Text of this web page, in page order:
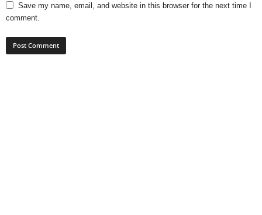
Save my name, email, and website in this browser for the next time I
comment.